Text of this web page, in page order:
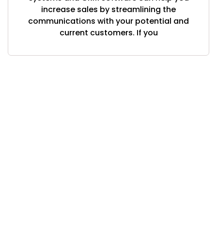
increase sales by streamlining the
communications with your potential and
current customers. If you